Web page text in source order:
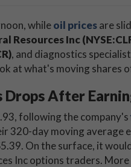
whileoil pricesare
Resources Inc
, and diagnostics specialist
at what's moving shares
After
following the company's
320-day moving average
On the surface, it
Inc options traders.